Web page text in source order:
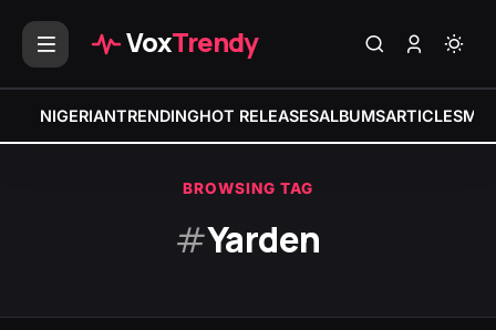
VoxTrendy
NIGERIANTRENDINGHOT RELEASESALBUMSARTICLES
BROWSING TAG
#Yarden